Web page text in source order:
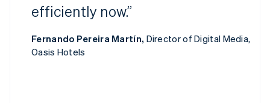
efficiently now.”
Fernando Pereira Martín, Director of Digital Media,
Oasis Hotels